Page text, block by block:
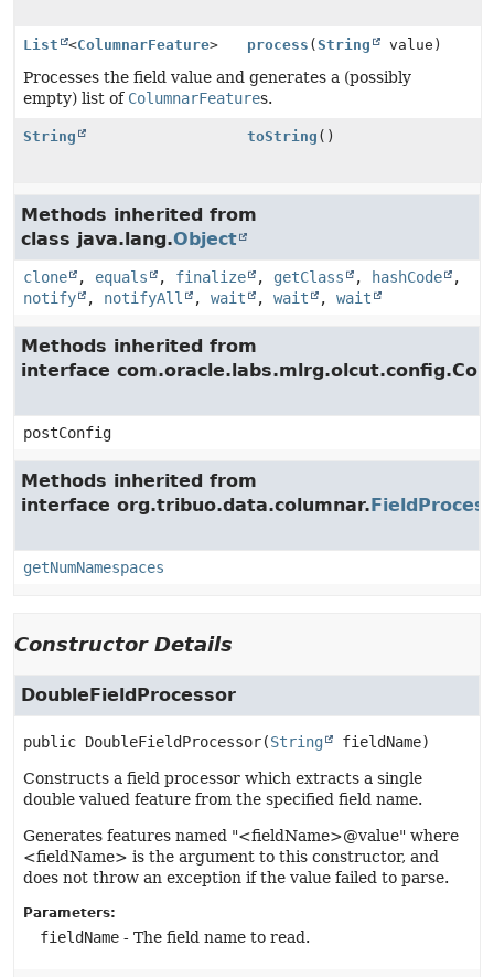
List <ColumnarFeature> process ( String value)
Processes the field value and generates a (possibly
empty) list of ColumnarFeatures.
String toString ()
Methods inherited from
class java.lang.Object
clone , equals , finalize , getClass , hashCode
,
notify
, notifyAll , wait , wait , wait
Methods inherited from
interface
postConfig
Methods inherited from
interface org.tribuo.data.columnar.
getNumNamespaces
Constructor Details
DoubleFieldProcessor
public DoubleFieldProcessor(String fieldName)
Constructs a field processor which extracts a single
double valued feature from the specified field name.
Generates features named "<fieldName>@value" where
<fieldName> is the argument to this constructor, and
does not throw an exception if the value failed to parse.
Parameters:
fieldName - The field name to read.